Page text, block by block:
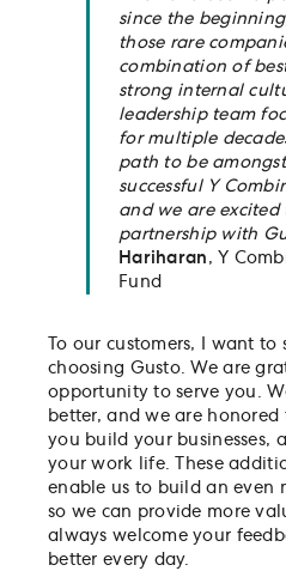
since the
those rare
combination of
strong internal
leadership team
for multiple
path to be
successful Y
and we are excited
partnership with
Hariharan , Y
Fund
To our customers, I want
choosing Gusto. We are
opportunity to serve you.
better, and we are
you build your businesses,
your work life. These
enable us to build an even
so we can provide more
always welcome your
better every day.